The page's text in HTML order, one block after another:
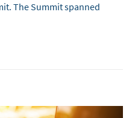
The Summit spanned